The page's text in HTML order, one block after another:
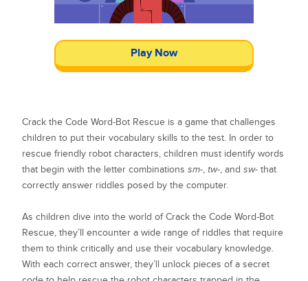
Play Now
Crack the Code Word-Bot Rescue is a game that challenges
children to put their vocabulary skills to the test. In order to
rescue friendly robot characters, children must identify words
that begin with the letter combinations sm-, tw-, and sw-that
correctly answer riddles posed by the computer.
As children dive into the world of Crack the Code Word-Bot
Rescue, they’ll encounter a wide range of riddles that require
them to think critically and use their vocabulary knowledge.
With each correct answer, they’ll unlock pieces of a secret